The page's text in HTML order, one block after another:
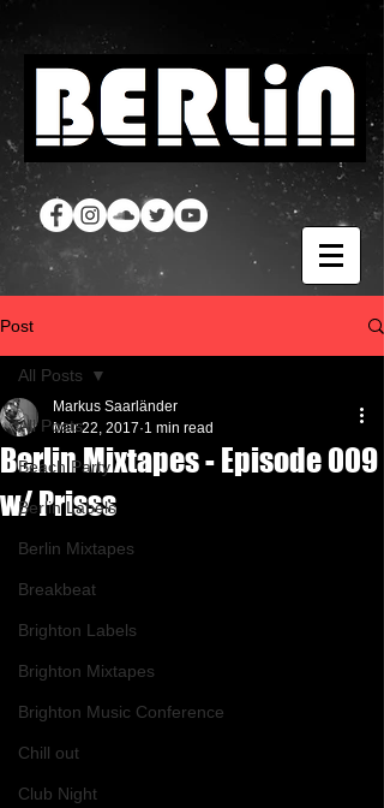
Post
All Posts
Beach Party
Berlin Labels
Berlin Mixtapes
Breakbeat
Brighton Labels
Brighton Mixtapes
Brighton Music Conference
Chill out
Club Night
All Posts
Berlin Mixtapes - Episode 009
w/ Prisss
Markus Saarländer
Mar 22, 2017 1 min read